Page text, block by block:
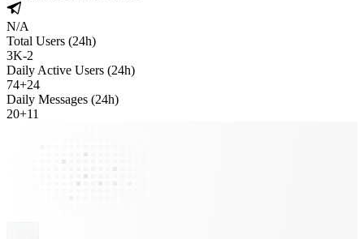
N/A
Total Users (24h)
3K-2
Daily Active Users (24h)
74+24
Daily Messages (24h)
20+11